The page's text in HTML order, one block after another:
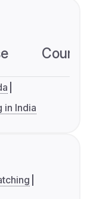
in India